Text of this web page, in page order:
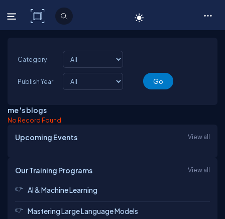
C# Corner
Category
Publish Year
me 's blogs
No Record Found
Upcoming Events View all
Our Training Programs View all
AI & Machine Learning
Mastering Large Language Models